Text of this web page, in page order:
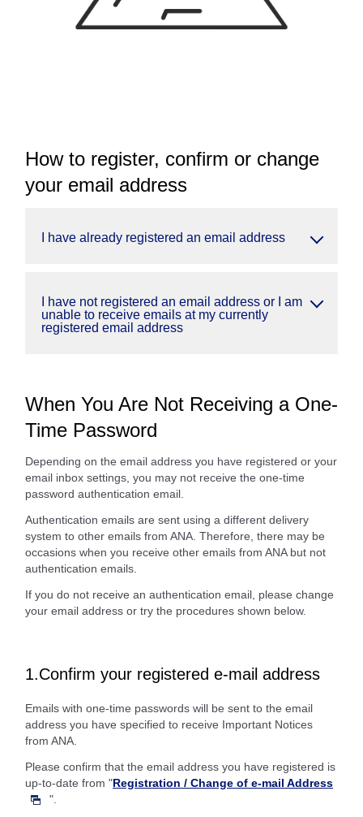
How to register, confirm or change
your email address
I have already registered an email address
I have not registered an email address or I am
unable to receive emails at my currently
registered email address
When You Are Not Receiving a One-
Time Password
Depending on the email address you have registered or your
email inbox settings, you may not receive the one-time
password authentication email.
Authentication emails are sent using a different delivery
system to other emails from ANA. Therefore, there may be
occasions when you receive other emails from ANA but not
authentication emails.
If you do not receive an authentication email, please change
your email address or try the procedures shown below.
1.Confirm your registered e-mail address
Emails with one-time passwords will be sent to the email
address you have specified to receive Important Notices
from ANA.
Please confirm that the email address you have registered is
up-to-date from "Registration / Change of e-mail Address
".